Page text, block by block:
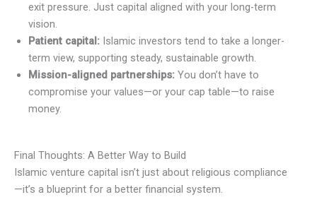
exit pressure. Just capital aligned with your long-term
vision.
Patient capital: Islamic investors tend to take a longer-
term view, supporting steady, sustainable growth.
Mission-aligned partnerships: You don’t have to
compromise your values—or your cap table—to raise
money.
Final Thoughts: A Better Way to Build
Islamic venture capital isn’t just about religious compliance
—it’s a blueprint for a better financial system.